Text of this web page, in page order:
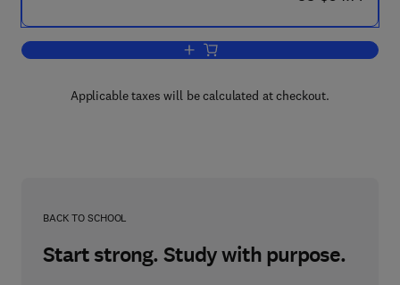
Add to cart, Turbulent Jets
Applicable taxes will be calculated at checkout.
BACK TO SCHOOL
Start strong. Study with purpose.